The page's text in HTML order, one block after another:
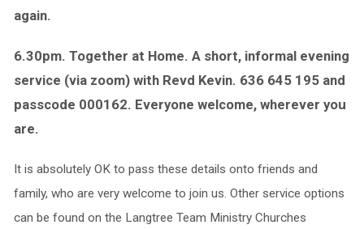
again.
6.30pm. Together at Home. A short, informal evening
service (via zoom) with Revd Kevin. 636 645 195 and
passcode 000162. Everyone welcome, wherever you
are.
It is absolutely OK to pass these details onto friends and
family, who are very welcome to join us. Other service options
can be found on the Langtree Team Ministry Churches